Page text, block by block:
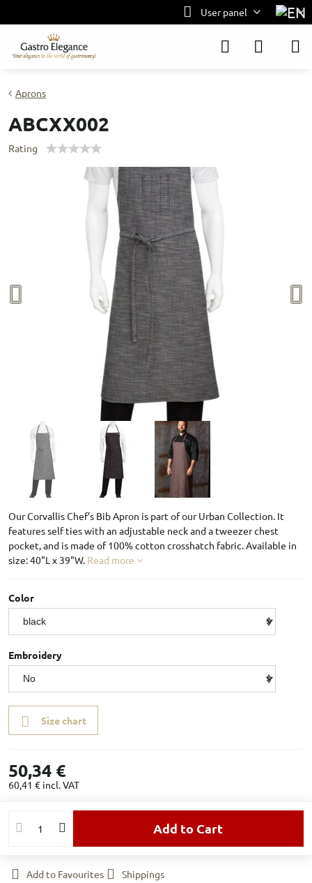
User panel
Aprons
ABCXX002
Rating
Our Corvallis Chef’s Bib Apron is part of our Urban Collection. It
features self ties with an adjustable neck and a tweezer chest
pocket, and is made of 100% cotton crosshatch fabric. Available in
size: 40"L x 39"W. Read more
Color
Embroidery
Size chart
50,34 €
60,41 € incl. VAT
Add to Cart
Add to Favourites Shippings